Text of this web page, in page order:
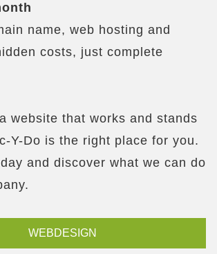
name, web hosting and
costs, just complete
website that works and stands
Y-Do is the right place for you.
and discover what we can do
WEBDESIGN